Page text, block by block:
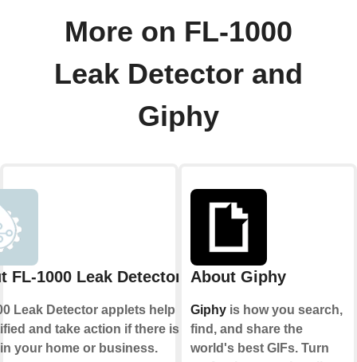
More on FL-1000
Leak Detector and
Giphy
FL-1000 Leak Detector
Leak Detector applets help you to
and take action if there is ever
your home or business.
About Giphy
Giphy is how you search,
find, and share the
world's best GIFs. Turn